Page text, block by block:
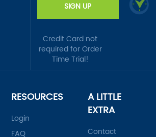
SIGN UP
Credit Card not
required for Order
Time Trial!
RESOURCES
Login
FAQ
A LITTLE
EXTRA
Contact